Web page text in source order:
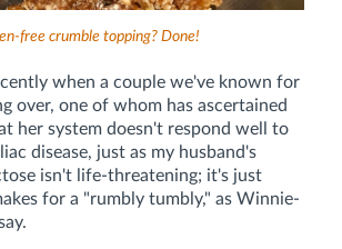
free crumble topping? Done!
when a couple we've known for
over, one of whom has ascertained
her system doesn't respond well to
disease, just as my husband's
isn't life-threatening; it's just
for a "rumbly tumbly," as Winnie-